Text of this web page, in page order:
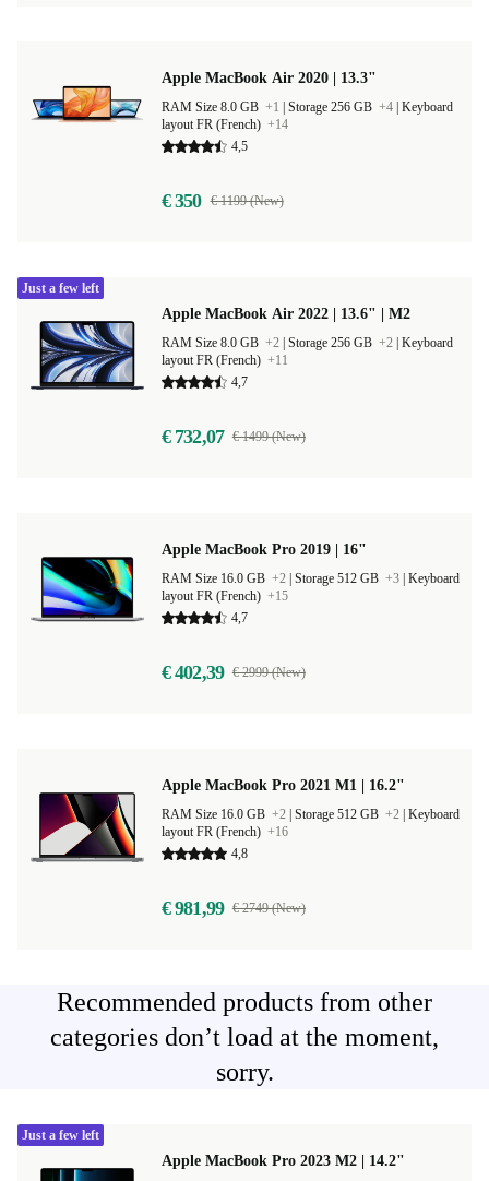
Apple MacBook Air 2020 | 13.3"
RAM Size 8.0 GB +1 Storage 256 GB +4 Keyboard
layout FR (French) +14
4,5
€ 350 € 1199 (New)
Apple MacBook Air 2022 | 13.6" | M2
RAM Size 8.0 GB +2 Storage 256 GB +2 Keyboard
layout FR (French) +11
4,7
€ 732,07 € 1499 (New)
Just a few left
Apple MacBook Pro 2019 | 16"
RAM Size 16.0 GB +2 Storage 512 GB +3 Keyboard
layout FR (French) +15
4,7
€ 402,39 € 2999 (New)
Apple MacBook Pro 2021 M1 | 16.2"
RAM Size 16.0 GB +2 Storage 512 GB +2 Keyboard
layout FR (French) +16
4,8
€ 981,99 € 2749 (New)
Recommended products from other
categories don’t load at the moment,
sorry.
Apple MacBook Pro 2023 M2 | 14.2"
Just a few left